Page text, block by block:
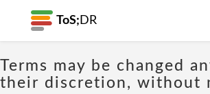
ToS; DR
Terms may be changed
their discretion, without